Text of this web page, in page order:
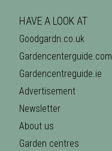
HAVE A LOOK AT
Goodgardn.co.uk
Gardencenterguide.com
Gardencentreguide.ie
Advertisement
Newsletter
About us
Garden centres